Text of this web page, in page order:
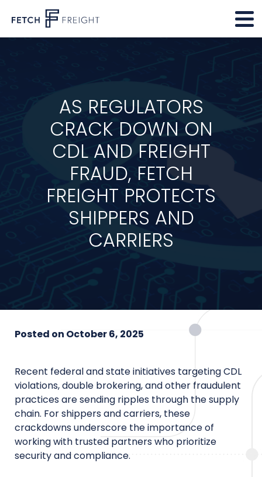
AS REGULATORS
CRACK DOWN ON
CDL AND FREIGHT
FRAUD, FETCH
FREIGHT PROTECTS
SHIPPERS AND
CARRIERS
Posted on October 6, 2025
Recent federal and state initiatives targeting CDL
violations, double brokering, and other fraudulent
practices are sending ripples through the supply
chain. For shippers and carriers, these
crackdowns underscore the importance of
working with trusted partners who prioritize
security and compliance.